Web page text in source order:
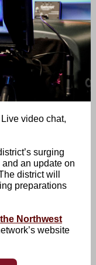
video chat,
surging
an update on
district will
preparations
the Northwest
website